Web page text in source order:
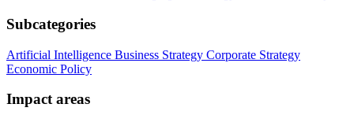
Subcategories
Artificial Intelligence Business Strategy Corporate Strategy
Economic Policy
Impact areas